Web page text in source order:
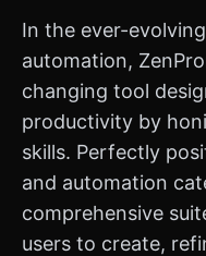
In the ever-
automation,
changing tool
productivity by
skills. Perfectly
and automation
comprehensive
users to create,